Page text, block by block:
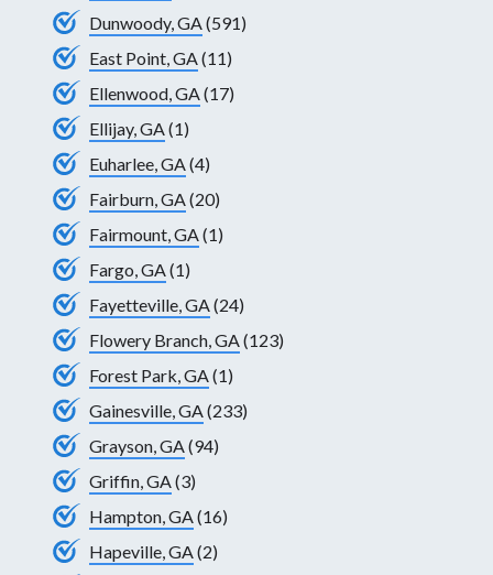
Dunwoody, GA(591)
East Point, GA(11)
Ellenwood, GA(17)
Ellijay, GA(1)
Euharlee, GA(4)
Fairburn, GA(20)
Fairmount, GA(1)
Fargo, GA(1)
Fayetteville, GA(24)
Flowery Branch, GA(123)
Forest Park, GA(1)
Gainesville, GA(233)
Grayson, GA(94)
Griffin, GA(3)
Hampton, GA(16)
Hapeville, GA(2)